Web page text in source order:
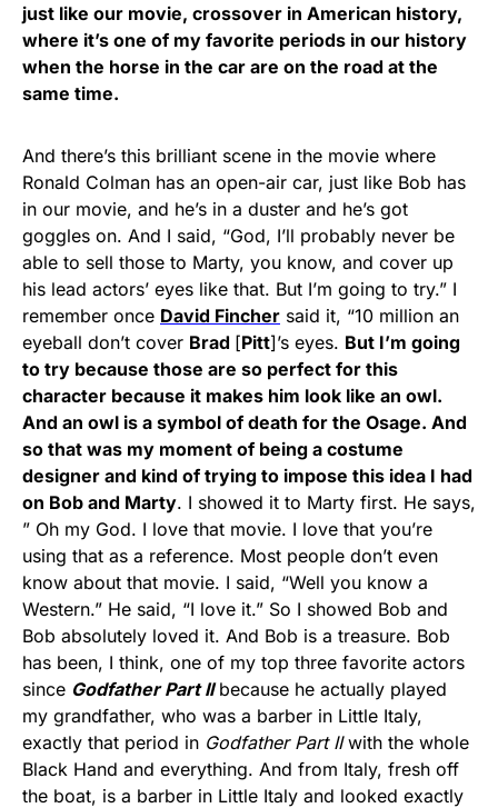
just like our movie, crossover in American history,
where it’s one of my favorite periods in our history
when the horse in the car are on the road at the
same time.
And there’s this brilliant scene in the movie where
Ronald Colman has an open-air car, just like Bob has
in our movie, and he’s in a duster and he’s got
goggles on. And I said, “God, I’ll probably never be
able to sell those to Marty, you know, and cover up
his lead actors’ eyes like that. But I’m going to try.” I
remember once David Fincher said it, “10 million an
eyeball don’t cover Brad [Pitt]’s eyes. But I’m going
to try because those are so perfect for this
character because it makes him look like an owl.
And an owl is a symbol of death for the Osage. And
so that was my moment of being a costume
designer and kind of trying to impose this idea I had
on Bob and Marty. I showed it to Marty first. He says,
” Oh my God. I love that movie. I love that you’re
using that as a reference. Most people don’t even
know about that movie. I said, “Well you know a
Western.” He said, “I love it.” So I showed Bob and
Bob absolutely loved it. And Bob is a treasure. Bob
has been, I think, one of my top three favorite actors
since Godfather Part IIbecause he actually played
my grandfather, who was a barber in Little Italy,
exactly that period in Godfather Part IIwith the whole
Black Hand and everything. And from Italy, fresh off
the boat, is a barber in Little Italy and looked exactly